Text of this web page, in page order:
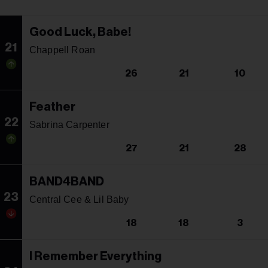
21
Good Luck, Babe!
Chappell Roan
26 21 10
22
Feather
Sabrina Carpenter
27 21 28
23
BAND4BAND
Central Cee & Lil Baby
18 18 3
I Remember Everything